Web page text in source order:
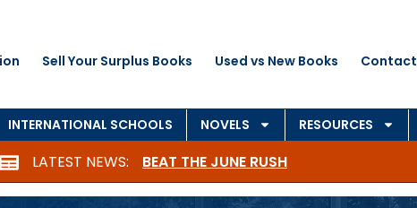
Sell Your Surplus Books Used vs New Books Contact
INTERNATIONAL SCHOOLS NOVELS RESOURCES
LATEST NEWS: BEAT THE JUNE RUSH